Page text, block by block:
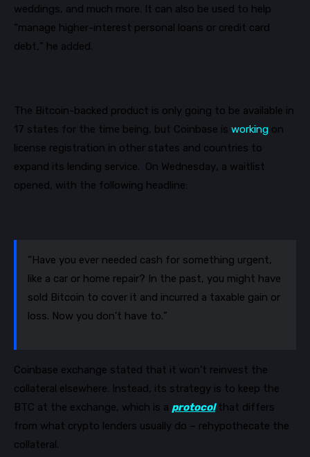
weddings, and much more. It can also be used to help
“manage higher-interest personal loans or credit card
debt,” he added.
The Bitcoin-backed product is only going to be available in
17 states for the time being, but Coinbase is working on
license registration in other states and countries to
expand its lending service. On Wednesday, a waitlist
opened, with the following headline:
“Have you ever needed cash for something urgent,
like a car or home repair? In the past, you might have
sold Bitcoin to cover it and incurred a taxable gain or
loss. Now you don't have to.”
Coinbase exchange stated that it won’t reinvest the
collateral elsewhere. Instead, its strategy is to keep the
BTC at the exchange, which is a protocolthat differs
from what crypto lenders usually do – rehypothecate the
collateral.